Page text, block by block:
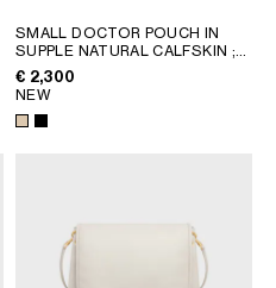
SMALL DOCTOR POUCH IN
SUPPLE NATURAL CALFSKIN ;
BLACK
€ 2,300
NEW